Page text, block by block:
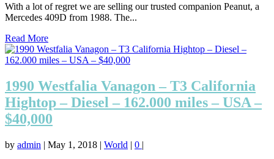
With a lot of regret we are selling our trusted companion Peanut, a
Mercedes 409D from 1988. The...
Read More
1990 Westfalia Vanagon – T3 California
Hightop – Diesel – 162.000 miles – USA –
$40,000
by admin | May 1, 2018 | World | 0 |